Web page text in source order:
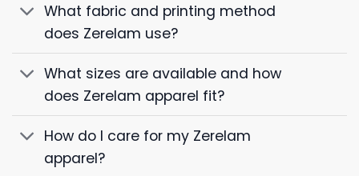
What fabric and printing method
does Zerelam use?
What sizes are available and how
does Zerelam apparel fit?
How do I care for my Zerelam
apparel?